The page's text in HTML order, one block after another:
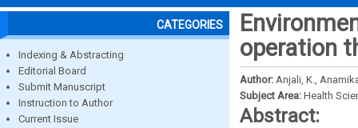
CATEGORIES
Indexing & Abstracting
Editorial Board
Submit Manuscript
Instruction to Author
Current Issue
operation
Author: Anjali, K.,
Subject Area: Health
Abstract: